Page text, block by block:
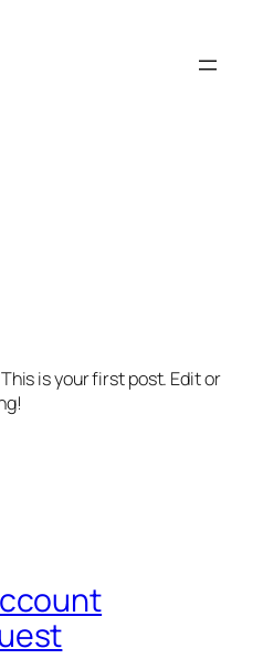
is your first post. Edit or